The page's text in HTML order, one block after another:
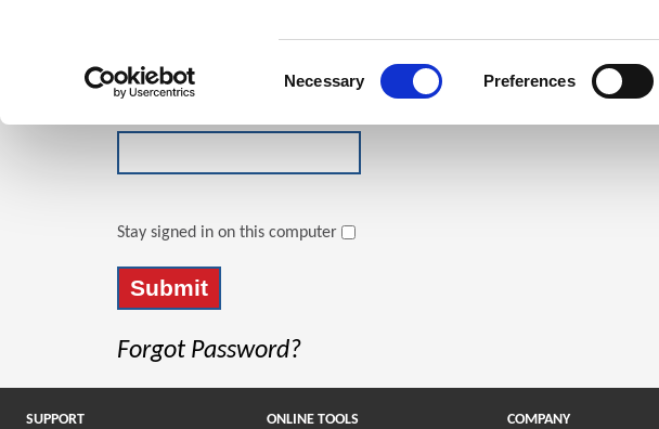
(Opens in a new window)
Necessary Preferences
Stay signed in on this computer
Forgot Password?
SUPPORT ONLINE TOOLS COMPANY